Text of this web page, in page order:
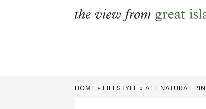
HOME » LIFESTYLE » ALL NATURAL